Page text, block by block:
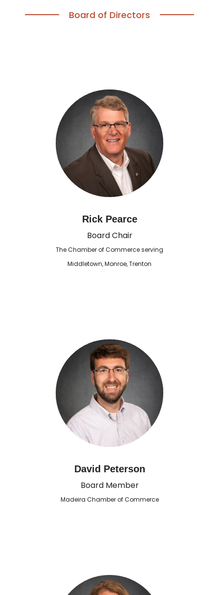
Board of Directors
Rick Pearce
Board Chair
The Chamber of Commerce serving
Middletown, Monroe, Trenton
David Peterson
Board Member
Madeira Chamber of Commerce